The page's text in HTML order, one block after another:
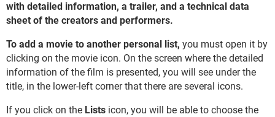
with detailed information, a trailer, and a technical data
sheet of the creators and performers.
To add a movie to another personal list, you must open it by
clicking on the movie icon. On the screen where the detailed
information of the film is presented, you will see under the
title, in the lower-left corner that there are several icons.
If you click on the Lists icon, you will be able to choose the